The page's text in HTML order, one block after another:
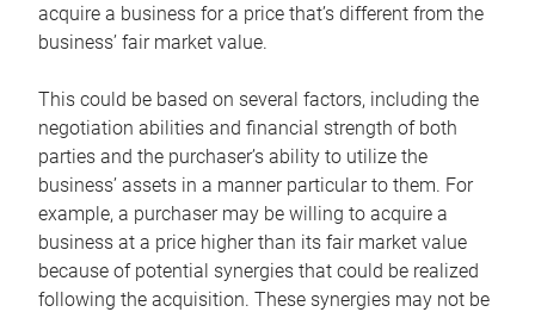
acquire a business for a price that’s different from the
business’ fair market value.
This could be based on several factors, including the
negotiation abilities and financial strength of both
parties and the purchaser’s ability to utilize the
business’ assets in a manner particular to them. For
example, a purchaser may be willing to acquire a
business at a price higher than its fair market value
because of potential synergies that could be realized
following the acquisition. These synergies may not be